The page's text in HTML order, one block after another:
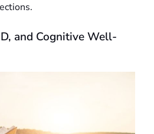
and Cognitive Well-